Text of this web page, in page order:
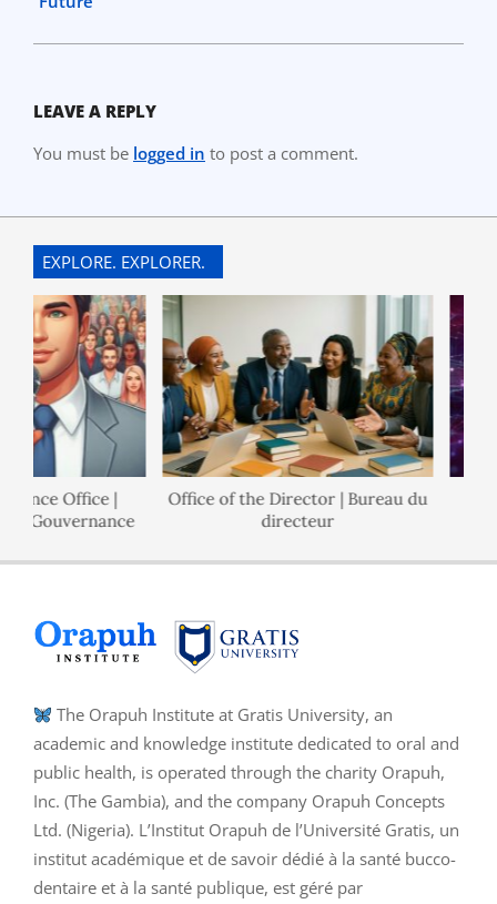
LEAVE A REPLY
You must be logged in to post a comment.
EXPLORE. EXPLORER.
Office |
Gouvernance
Office of the Director | Bureau du
directeur
The Orapuh Institute at Gratis University, an
academic and knowledge institute dedicated to oral and
public health, is operated through the charity Orapuh,
Inc. (The Gambia), and the company Orapuh Concepts
Ltd. (Nigeria). L’Institut Orapuh de l’Université Gratis, un
institut académique et de savoir dédié à la santé bucco-
dentaire et à la santé publique, est géré par